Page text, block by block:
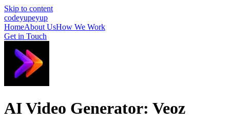
Skip to content
codeyupeyup
HomeAbout UsHow We Work
Get in Touch
AI Video Generator: Veoz